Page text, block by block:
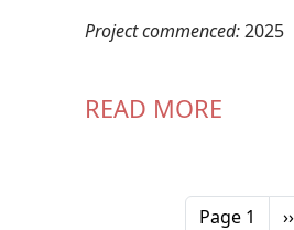
Project commenced:2025
READ MORE
Page 1 ››